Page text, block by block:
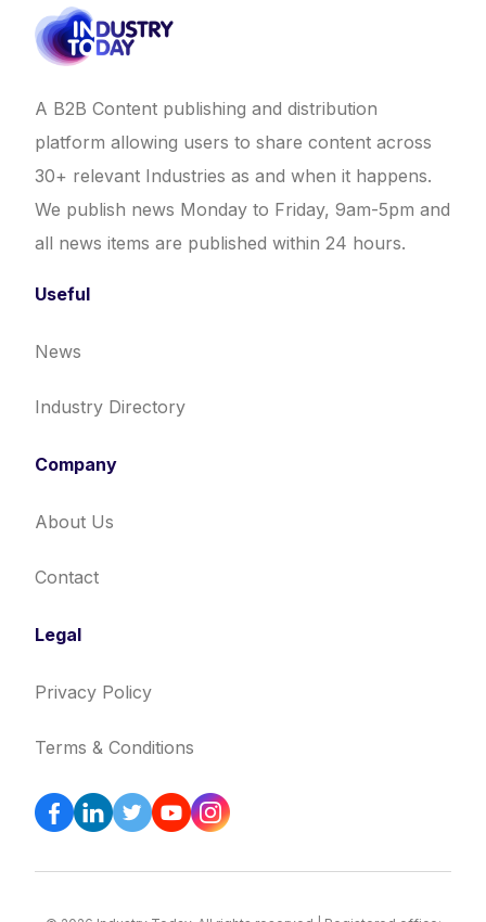
A B2B Content publishing and distribution
platform allowing users to share content across
30+ relevant Industries as and when it happens.
We publish news Monday to Friday, 9am-5pm and
all news items are published within 24 hours.
Useful
News
Industry Directory
Company
About Us
Contact
Legal
Privacy Policy
Terms & Conditions